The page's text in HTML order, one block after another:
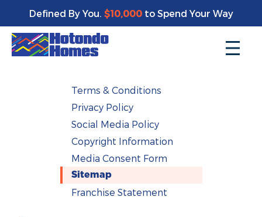
Defined By You. $10,000to Spend Your Way
Terms & Conditions
Privacy Policy
Social Media Policy
Copyright Information
Media Consent Form
Sitemap
Franchise Statement